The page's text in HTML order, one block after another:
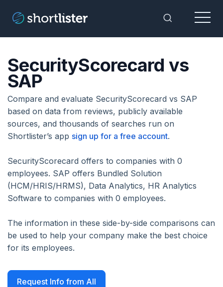
Toggle
Menu
SecurityScorecard vs
SAP
Compare and evaluate SecurityScorecard vs SAP
based on data from reviews, publicly available
sources, and thousands of searches run on
Shortlister’s app sign up for a free account.
SecurityScorecard offers to companies with 0
employees. SAP offers Bundled Solution
(HCM/HRIS/HRMS), Data Analytics, HR Analytics
Software to companies with 0 employees.
The information in these side-by-side comparisons can
be used to help your company make the best choice
for its employees.
Request Info from All